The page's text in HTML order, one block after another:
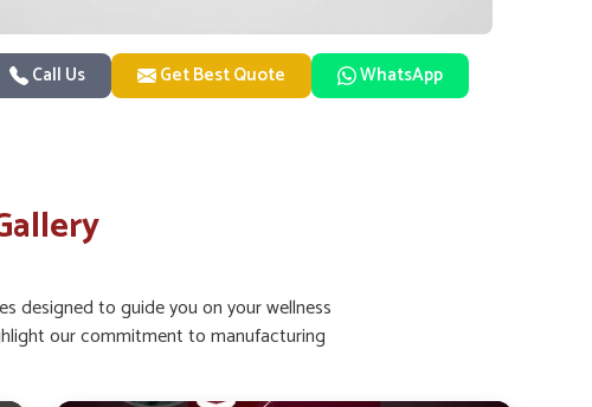
Call Us Get Best Quote WhatsApp
designed to guide you on your wellness
our commitment to manufacturing